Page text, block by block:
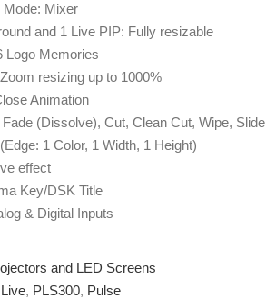
Mode: Mixer
and 1 Live PIP: Fully resizable
Logo Memories
resizing up to 1000%
Animation
(Dissolve), Cut, Clean Cut, Wipe, Slide
1 Color, 1 Width, 1 Height)
effect
Key/DSK Title
& Digital Inputs
and LED Screens
Live, PLS300, Pulse